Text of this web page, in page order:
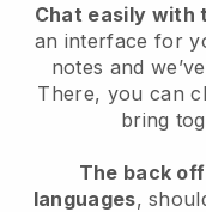
Chat easily with
an interface for
notes and
There, you can
bring
The back
languages,